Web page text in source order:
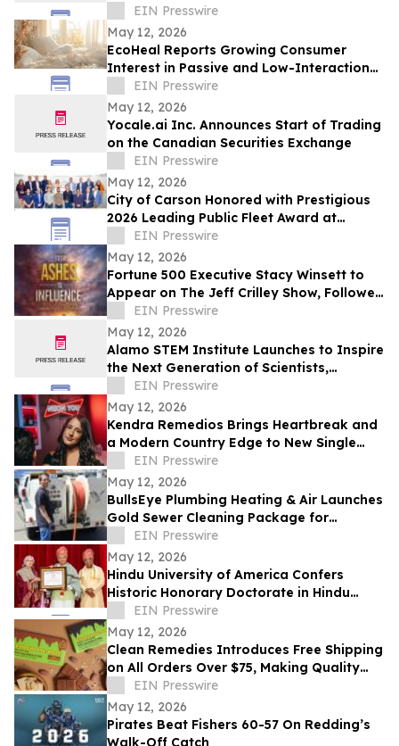
EIN Presswire
May 12, 2026
EcoHeal Reports Growing Consumer
Interest in Passive and Low-Interaction
Sleep Environment Products
EIN Presswire
May 12, 2026
Yocale.ai Inc. Announces Start of Trading
on the Canadian Securities Exchange
EIN Presswire
May 12, 2026
City of Carson Honored with Prestigious
2026 Leading Public Fleet Award at
National ACT Expo
EIN Presswire
May 12, 2026
Fortune 500 Executive Stacy Winsett to
Appear on The Jeff Crilley Show, Followed
by Dallas-Area Book Signing
EIN Presswire
May 12, 2026
Alamo STEM Institute Launches to Inspire
the Next Generation of Scientists,
Innovators, and Healthcare Leaders
EIN Presswire
May 12, 2026
Kendra Remedios Brings Heartbreak and
a Modern Country Edge to New Single
'Neon You'
EIN Presswire
May 12, 2026
BullsEye Plumbing Heating & Air Launches
Gold Sewer Cleaning Package for
Enhanced Sewer Performance in
Colorado Springs
EIN Presswire
May 12, 2026
Hindu University of America Confers
Historic Honorary Doctorate in Hindu
Stewardship
EIN Presswire
May 12, 2026
Clean Remedies Introduces Free Shipping
on All Orders Over $75, Making Quality
Wellness Products More Accessible
EIN Presswire
May 12, 2026
Pirates Beat Fishers 60-57 On Redding’s
Walk-Off Catch